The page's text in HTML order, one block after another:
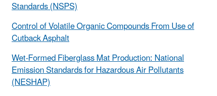
Standards (NSPS)
Control of Volatile Organic Compounds From Use of
Cutback Asphalt
Wet-Formed Fiberglass Mat Production: National
Emission Standards for Hazardous Air Pollutants
(NESHAP)